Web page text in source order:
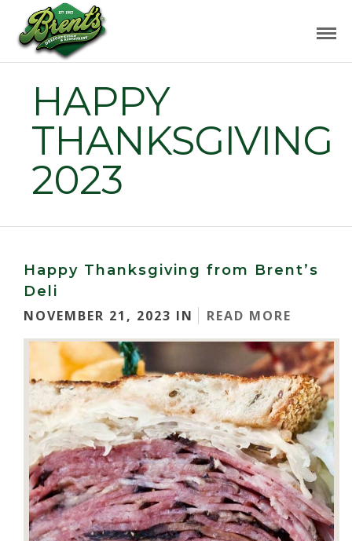
HAPPY
THANKSGIVING
2023
Happy Thanksgiving from Brent’s
Deli
NOVEMBER 21, 2023 IN
READ MORE